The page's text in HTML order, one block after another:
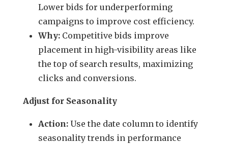
Lower bids for underperforming
campaigns to improve cost efficiency.
Why: Competitive bids improve
placement in high-visibility areas like
the top of search results, maximizing
clicks and conversions.
Adjust for Seasonality
Action: Use the date column to identify
seasonality trends in performance